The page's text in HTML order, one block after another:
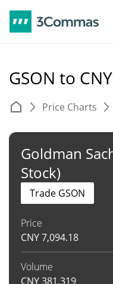
GSON to CNY
Price Charts
Goldman
Stock)
Price
CNY7,094.18
Volume
CNY381,319
Trade GSON